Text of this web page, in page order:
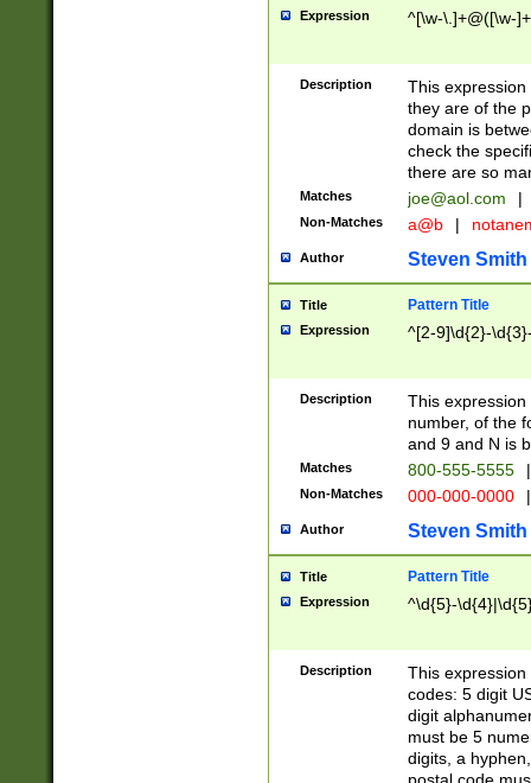
Expression ^[\w-\.]+@([\w-
Description
This
they are of the
domain is
check the
there are so
Matches joe@aol.com |
Non-Matches a@b |
Author Steven Smith
Title Pattern Title
Expression ^[2-9]\d{2}-
Description
This
number, of the
and 9 and N is
Matches 800-555-5555 |
Non-Matches 000-000-0000 |
Author Steven Smith
Title Pattern Title
Expression ^\d{5}-
Description
This
codes: 5 digit
digit
must be 5
digits, a